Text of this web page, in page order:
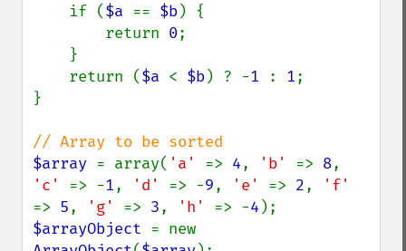
    if (
$a == $b) {
        return
0;
    return (
$a < $b) ? -1 : 1;
}
$array = array( 'a' => 4, 'b' => 8
'c' => -1, 'd' => -9, 'e' => 2,
=> 5, 'g' => 3, 'h' => -4
$arrayObject